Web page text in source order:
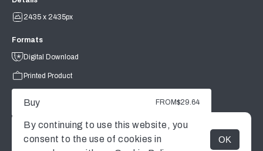
MENU
2435 x 2435px
Formats
Digital Download
Printed Product
Buy FROM$29.64
By continuing to use this website, you
consent to the use of cookies in
OK